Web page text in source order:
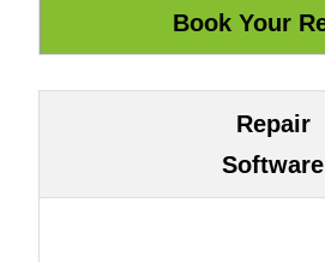
Repair
Software